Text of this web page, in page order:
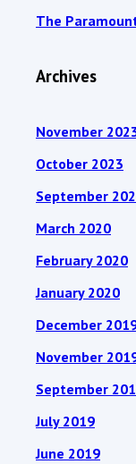
The
Archives
November
October 2023
September
March 2020
February 2020
January 2020
December
November
September
July 2019
June 2019